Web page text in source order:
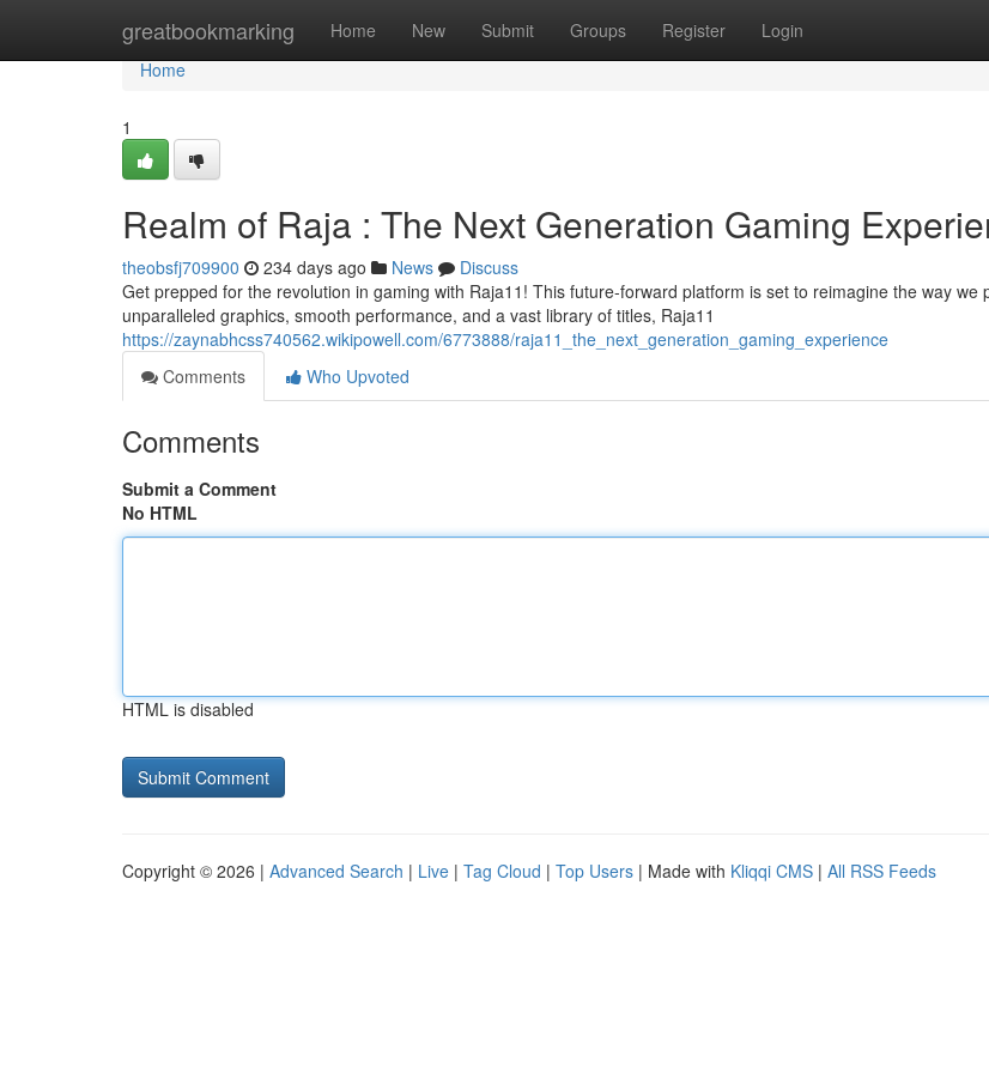
greatbookmarking Home New Submit Groups Register Login
Home
Home
1
Realm of Raja : The Next Generation Gaming
theobsfj709900 234 days ago News
Discuss
Get prepped for the revolution in gaming with Raja11! This future-forward platform is set to reimagine the way we
unparalleled graphics, smooth performance, and a vast library of titles, Raja11
https://zaynabhcss740562.wikipowell.com/6773888/raja11_the_next_generation_gaming_experience
Comments
Who Upvoted
Comments
Submit a Comment
No HTML
HTML is disabled
Copyright © 2026 | Advanced Search | Live | Tag Cloud | Top Users | Made with Kliqqi CMS | All RSS Feeds